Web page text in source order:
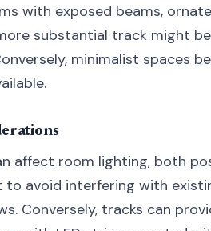
with exposed beams,
substantial track might
minimalist spaces
affect room lighting, both
to avoid interfering with
Conversely, tracks can